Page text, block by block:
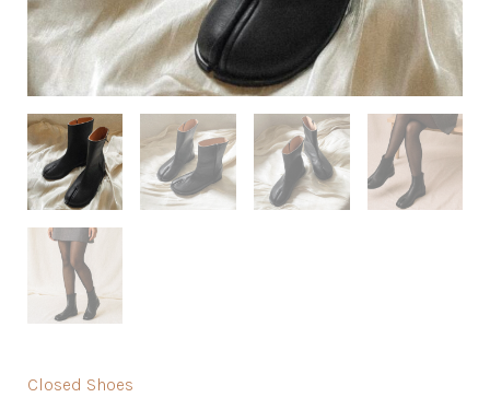
Closed Shoes